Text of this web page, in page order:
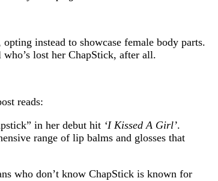
instead to showcase female body parts.
lost her ChapStick, after all.
reads:
in her debut hit ‘I Kissed A Girl’.
range of lip balms and glosses that
who don’t know ChapStick is known for